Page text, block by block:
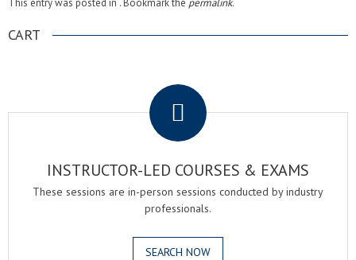
This entry was posted in . Bookmark the permalink.
CART
INSTRUCTOR-LED COURSES & EXAMS
These sessions are in-person sessions conducted by industry
professionals.
SEARCH NOW